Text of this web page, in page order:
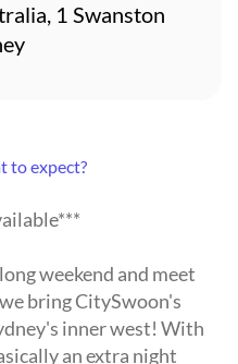
to expect?
weekend and meet
bring CitySwoon's
inner west! With
an extra night
1 Swanston